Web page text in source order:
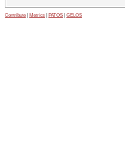
Contribute Metrics PATOS GELOS